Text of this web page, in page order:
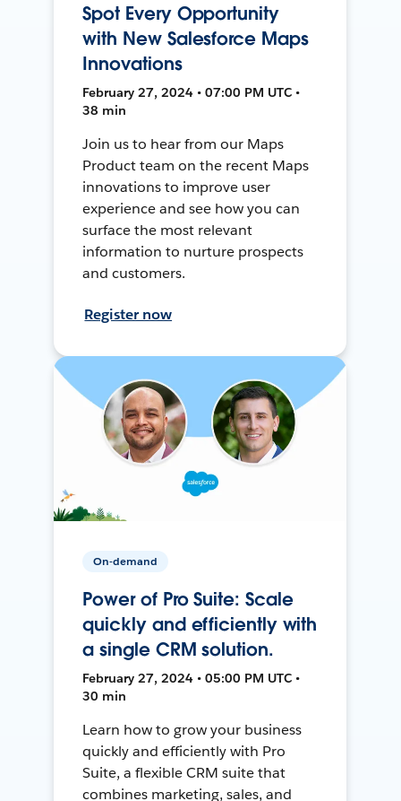
Spot Every Opportunity
with New Salesforce Maps
Innovations
February 27, 2024 • 07:00 PM UTC •
38 min
Join us to hear from our Maps
Product team on the recent Maps
innovations to improve user
experience and see how you can
surface the most relevant
information to nurture prospects
and customers.
Register now
On-demand
Power of Pro Suite: Scale
quickly and efficiently with
a single CRM solution.
February 27, 2024 • 05:00 PM UTC •
30 min
Learn how to grow your business
quickly and efficiently with Pro
Suite, a flexible CRM suite that
combines marketing, sales, and